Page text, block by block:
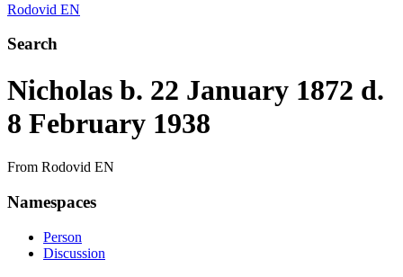
Rodovid EN
Search
Nicholas b. 22 January 1872 d.
8 February 1938
From Rodovid EN
Namespaces
Person
Discussion